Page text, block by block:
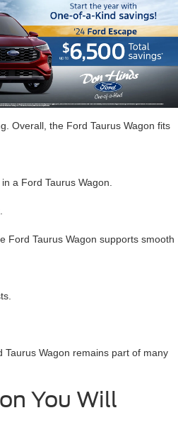
Overall, the Ford Taurus Wagon fits
a Ford Taurus Wagon.
Ford Taurus Wagon supports smooth
Wagon remains part of many
You Will